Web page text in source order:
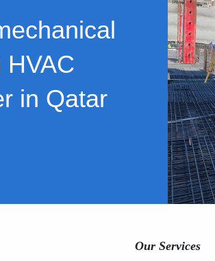
in Qatar
Our Services